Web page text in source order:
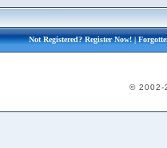
Not Registered?Register Now!|
© 2002-